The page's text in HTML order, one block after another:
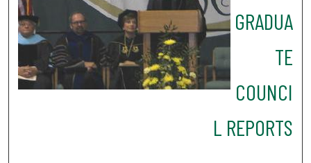
GRADUA
TE
COUNCI
L REPORTS